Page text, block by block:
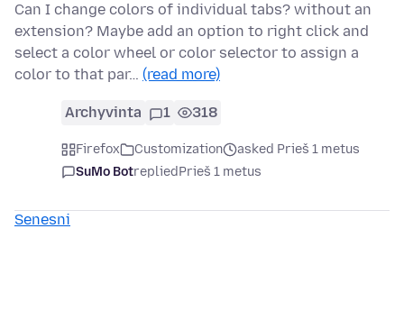
Can I change colors of individual tabs? without an
extension? Maybe add an option to right click and
select a color wheel or color selector to assign a
color to that par… (read more)
Archyvinta 1 318
Firefox Customization
asked Prieš 1 metus
SuMo BotrepliedPrieš 1 metus
Senesni